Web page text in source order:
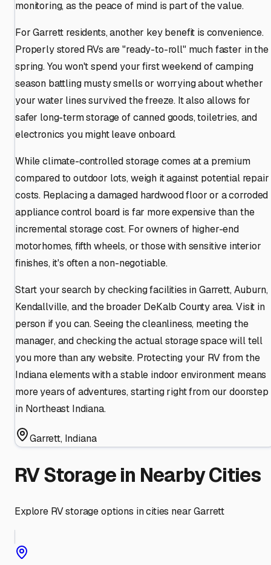
monitoring, as the peace of mind is part of the value.
For Garrett residents, another key benefit is convenience.
Properly stored RVs are "ready-to-roll" much faster in the
spring. You won't spend your first weekend of camping
season battling musty smells or worrying about whether
your water lines survived the freeze. It also allows for
safer long-term storage of canned goods, toiletries, and
electronics you might leave onboard.
While climate-controlled storage comes at a premium
compared to outdoor lots, weigh it against potential repair
costs. Replacing a damaged hardwood floor or a corroded
appliance control board is far more expensive than the
incremental storage cost. For owners of higher-end
motorhomes, fifth wheels, or those with sensitive interior
finishes, it's often a non-negotiable.
Start your search by checking facilities in Garrett, Auburn,
Kendallville, and the broader DeKalb County area. Visit in
person if you can. Seeing the cleanliness, meeting the
manager, and checking the actual storage space will tell
you more than any website. Protecting your RV from the
Indiana elements with a stable indoor environment means
more years of adventures, starting right from our doorstep
in Northeast Indiana.
Garrett, Indiana
RV Storage in Nearby Cities
Explore RV storage options in cities nearGarrett